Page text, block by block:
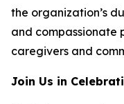
the organization’s
and compassionate
caregivers and
Join Us in